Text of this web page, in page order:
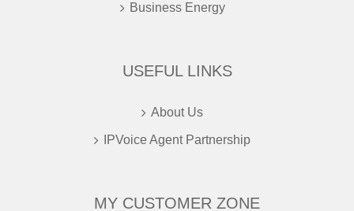
Business Energy
USEFUL LINKS
About Us
IPVoice Agent Partnership
MY CUSTOMER ZONE